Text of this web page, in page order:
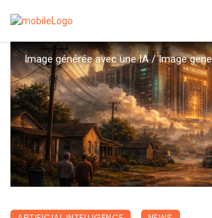
Image générée avec une IA / Image